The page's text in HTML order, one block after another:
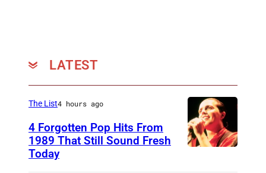
LATEST
The List4 hours ago
4 Forgotten Pop Hits From
1989 That Still Sound Fresh
Today